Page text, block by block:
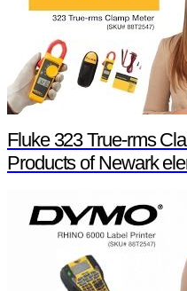
Fluke 323 True-rms
Products of Newark